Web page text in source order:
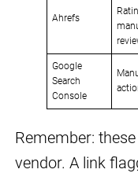
Ahrefs
Google
Search
Console
Remember:
vendor. A link